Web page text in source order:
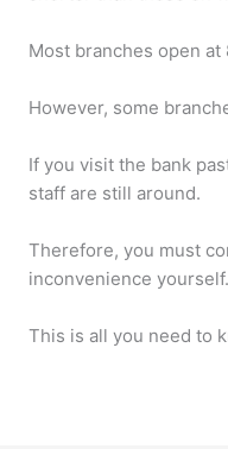
Most branches open at
However, some
If you visit the bank
staff are still around.
Therefore, you must
inconvenience yourself.
This is all you need to